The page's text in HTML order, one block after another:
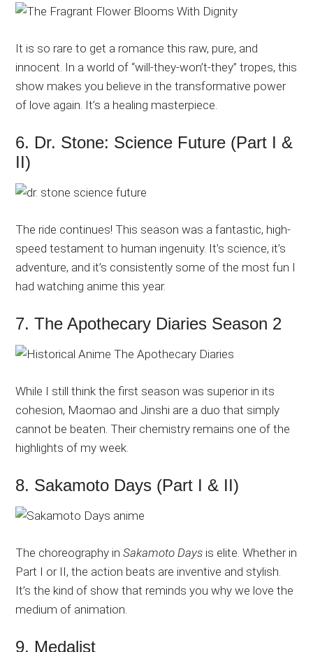
It is so rare to get a romance this raw, pure, and
innocent. In a world of “will-they-won’t-they” tropes, this
show makes you believe in the transformative power
of love again. It’s a healing masterpiece.
6. Dr. Stone: Science Future (Part I &
II)
The ride continues! This season was a fantastic, high-
speed testament to human ingenuity. It’s science, it’s
adventure, and it’s consistently some of the most fun I
had watching anime this year.
7. The Apothecary Diaries Season 2
While I still think the first season was superior in its
cohesion, Maomao and Jinshi are a duo that simply
cannot be beaten. Their chemistry remains one of the
highlights of my week.
8. Sakamoto Days (Part I & II)
The choreography inSakamoto Days is elite. Whether in
Part I or II, the action beats are inventive and stylish.
It’s the kind of show that reminds you why we love the
medium of animation.
9. Medalist